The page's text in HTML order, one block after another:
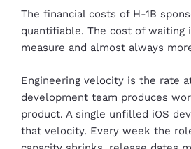
The financial costs of H-1B
quantifiable. The cost of waiting
measure and almost always
Engineering velocity is the rate
development team produces
product. A single unfilled iOS
that velocity. Every week the